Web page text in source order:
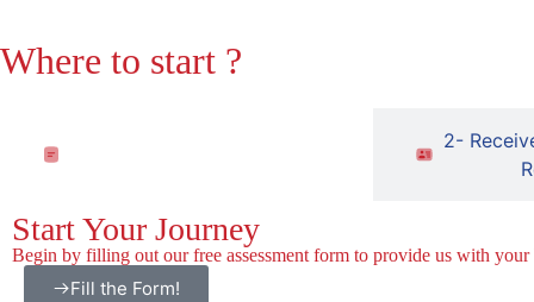
Where to start ?
2-
Start Your Journey
Begin by filling out our free assessment form to provide us with
Fill the Form!